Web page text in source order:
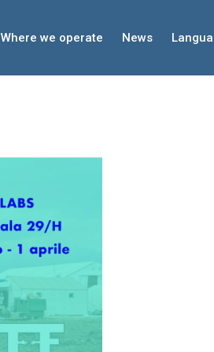
Where we operate News